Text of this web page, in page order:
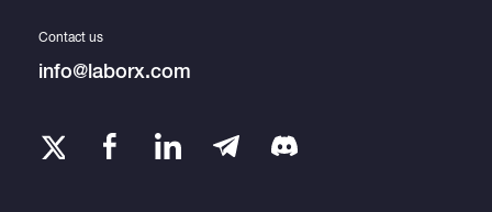
Contact us
info@laborx.com